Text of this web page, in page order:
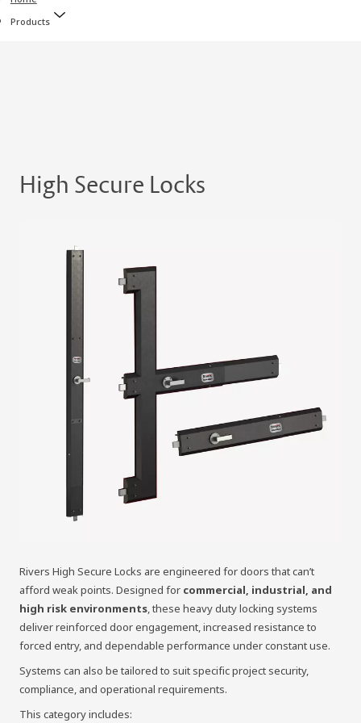
Products
High Secure Locks
Rivers High Secure Locks are engineered for doors that can’t
afford weak points. Designed for commercial, industrial, and
high risk environments, these heavy duty locking systems
deliver reinforced door engagement, increased resistance to
forced entry, and dependable performance under constant use.
Systems can also be tailored to suit specific project security,
compliance, and operational requirements.
This category includes: